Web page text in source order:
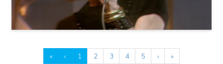
« ‹ 1 2 3 4 5 › »